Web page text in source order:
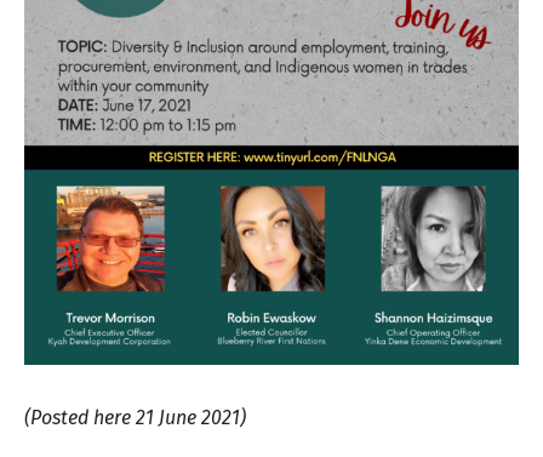
(Posted here 21 June 2021)